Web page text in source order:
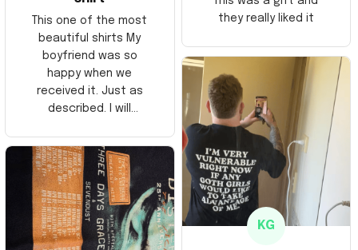
This one of the most
beautiful shirts My
boyfriend was so
happy when we
received it. Just as
described. I will
Thank you and Aloha
they really liked it
KG